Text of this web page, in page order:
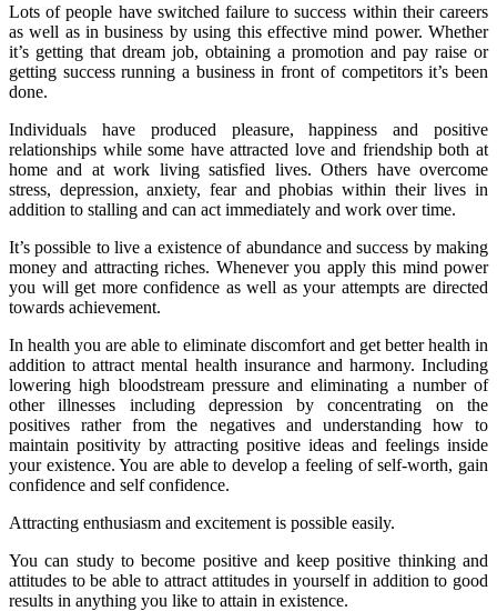
Lots of people have switched failure to success within their careers
as well as in business by using this effective mind power. Whether
it’s getting that dream job, obtaining a promotion and pay raise or
getting success running a business in front of competitors it’s been
done.
Individuals have produced pleasure, happiness and positive
relationships while some have attracted love and friendship both at
home and at work living satisfied lives. Others have overcome
stress, depression, anxiety, fear and phobias within their lives in
addition to stalling and can act immediately and work over time.
It’s possible to live a existence of abundance and success by making
money and attracting riches. Whenever you apply this mind power
you will get more confidence as well as your attempts are directed
towards achievement.
In health you are able to eliminate discomfort and get better health in
addition to attract mental health insurance and harmony. Including
lowering high bloodstream pressure and eliminating a number of
other illnesses including depression by concentrating on the
positives rather from the negatives and understanding how to
maintain positivity by attracting positive ideas and feelings inside
your existence. You are able to develop a feeling of self-worth, gain
confidence and self confidence.
Attracting enthusiasm and excitement is possible easily.
You can study to become positive and keep positive thinking and
attitudes to be able to attract attitudes in yourself in addition to good
results in anything you like to attain in existence.